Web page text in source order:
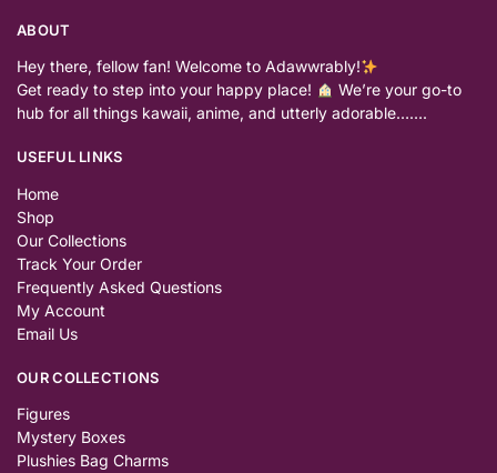
ABOUT
Hey there, fellow fan! Welcome to Adawwrably!
Get ready to step into your happy place!
We’re your go-to
hub for all things kawaii, anime, and utterly adorable…….
USEFUL LINKS
Home
Shop
Our Collections
Track Your Order
Frequently Asked Questions
My Account
Email Us
OUR COLLECTIONS
Figures
Mystery Boxes
Plushies Bag Charms